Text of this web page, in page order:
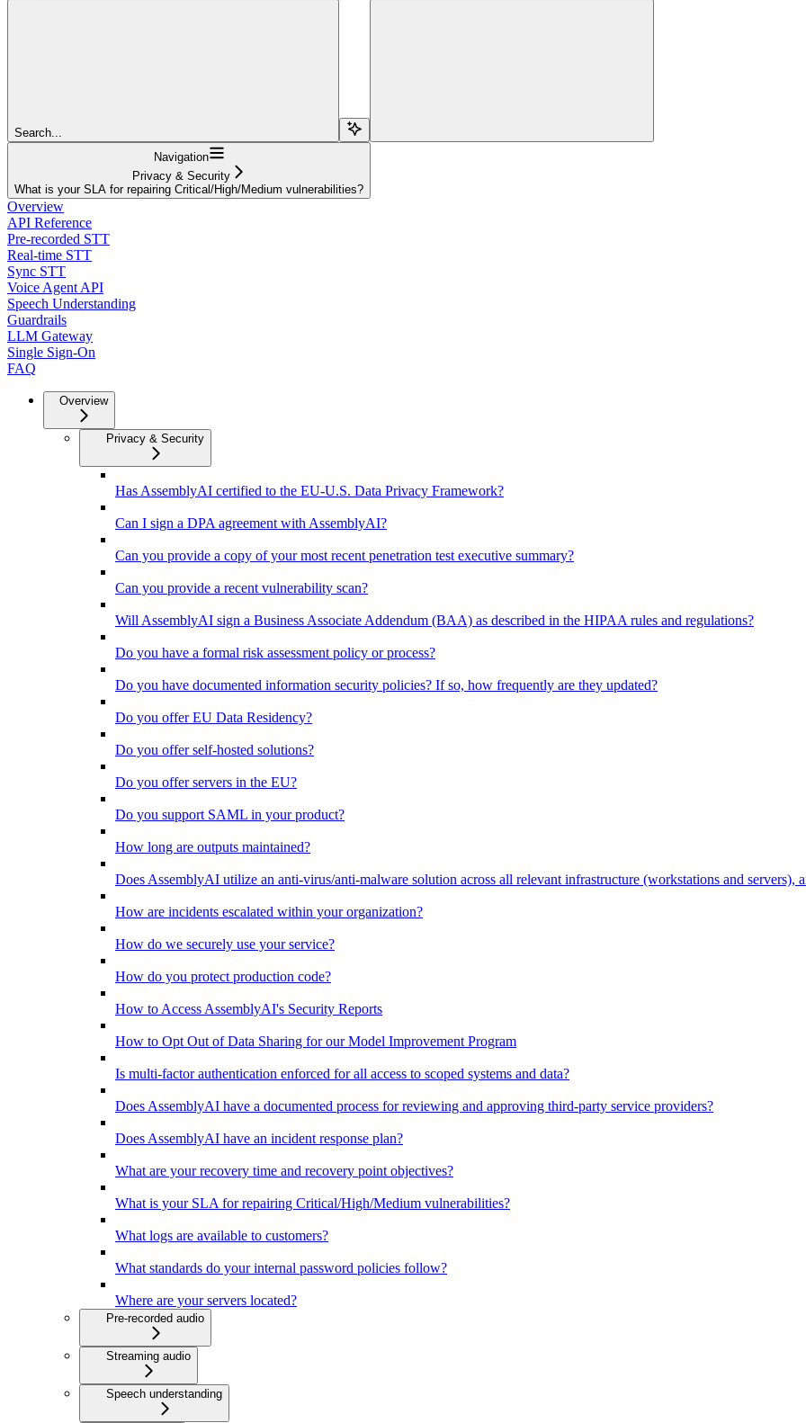
Search...
Navigation
Privacy & Security
What is your SLA for repairing Critical/High/Medium vulnerabilities?
Overview
API Reference
Pre-recorded STT
Real-time STT
Sync STT
Voice Agent API
Speech Understanding
Guardrails
LLM Gateway
Single Sign-On
FAQ
Overview
Privacy & Security
Has AssemblyAI certified to the EU-U.S. Data Privacy Framework?
Can I sign a DPA agreement with AssemblyAI?
Can you provide a copy of your most recent penetration test executive summary?
Can you provide a recent vulnerability scan?
Will AssemblyAI sign a Business Associate Addendum (BAA) as described in the HIPAA rules and regulations?
Do you have a formal risk assessment policy or process?
Do you have documented information security policies? If so, how frequently are they updated?
Do you offer EU Data Residency?
Do you offer self-hosted solutions?
Do you offer servers in the EU?
Do you support SAML in your product?
How long are outputs maintained?
Does AssemblyAI utilize an anti-virus/anti-malware solution across all relevant infrastructure (workstations and servers),
How are incidents escalated within your organization?
How do we securely use your service?
How do you protect production code?
How to Access AssemblyAI's Security Reports
How to Opt Out of Data Sharing for our Model Improvement Program
Is multi-factor authentication enforced for all access to scoped systems and data?
Does AssemblyAI have a documented process for reviewing and approving third-party service providers?
Does AssemblyAI have an incident response plan?
What are your recovery time and recovery point objectives?
What is your SLA for repairing Critical/High/Medium vulnerabilities?
What logs are available to customers?
What standards do your internal password policies follow?
Where are your servers located?
Pre-recorded audio
Streaming audio
Speech understanding